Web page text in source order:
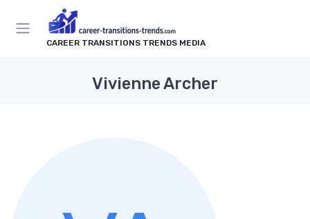
CAREER TRANSITIONS TRENDS MEDIA
Vivienne Archer